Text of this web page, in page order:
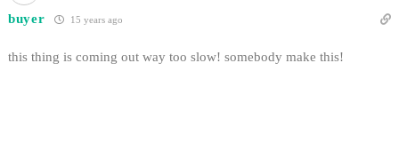
buyer 15 years ago
this thing is coming out way too slow! somebody make this!